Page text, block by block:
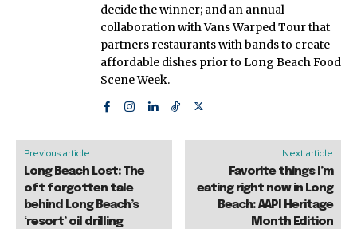
decide the winner; and an annual
collaboration with Vans Warped Tour that
partners restaurants with bands to create
affordable dishes prior to Long Beach Food
Scene Week.
Previous article
Long Beach Lost: The
oft forgotten tale
behind Long Beach’s
‘resort’ oil drilling
Next article
Favorite things I’m
eating right now in Long
Beach: AAPI Heritage
Month Edition